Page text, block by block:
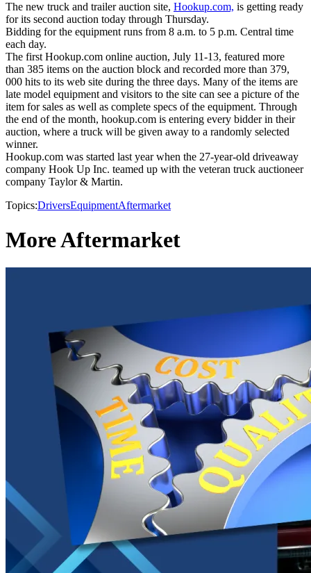
The new truck and trailer auction site, Hookup.com, is getting ready
for its second auction today through Thursday.
Bidding for the equipment runs from 8 a.m. to 5 p.m. Central time
each day.
The first Hookup.com online auction, July 11-13, featured more
than 385 items on the auction block and recorded more than 379,
000 hits to its web site during the three days. Many of the items are
late model equipment and visitors to the site can see a picture of the
item for sales as well as complete specs of the equipment. Through
the end of the month, hookup.com is entering every bidder in their
auction, where a truck will be given away to a randomly selected
winner.
Hookup.com was started last year when the 27-year-old driveaway
company Hook Up Inc. teamed up with the veteran truck auctioneer
company Taylor & Martin.
Topics:DriversEquipmentAftermarket
More Aftermarket